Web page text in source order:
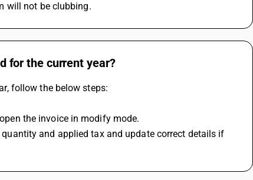
will not be clubbing.
for the current year?
follow the below steps:
the invoice in modify mode.
and applied tax and update correct details if